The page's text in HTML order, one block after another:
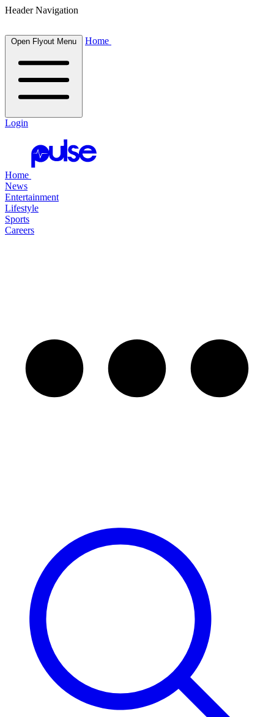
Header Navigation
Open Flyout Menu Home
Login
Home
News
Entertainment
Lifestyle
Sports
Careers